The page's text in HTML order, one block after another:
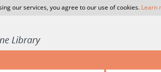
our services, you agree to our use of cookies. Learn